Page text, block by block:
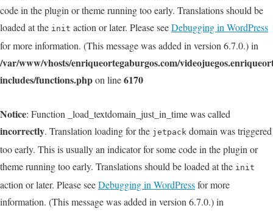
code in the plugin or theme running too early. Translations should be
loaded at the init action or later. Please seeDebugging in WordPress
for more information. (This message was added in version 6.7.0.) in
/var/www/vhosts/enriqueortegaburgos.com/
includes/functions.phpon line6170
Notice: Function _load_textdomain_just_in_time was called
incorrectly. Translation loading for the jetpack domain was triggered
too early. This is usually an indicator for some code in the plugin or
theme running too early. Translations should be loaded at the init
action or later. Please seeDebugging in WordPressfor more
information. (This message was added in version 6.7.0.) in